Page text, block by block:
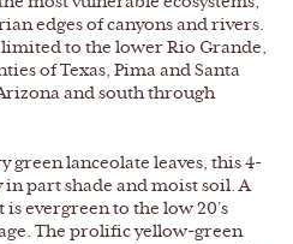
most vulnerable ecosystems,
edges of canyons and rivers.
to the lower Rio Grande,
of Texas, Pima and Santa
and south through
green lanceolate leaves, this 4-
part shade and moist soil. A
evergreen to the low 20’s
The prolific yellow-green